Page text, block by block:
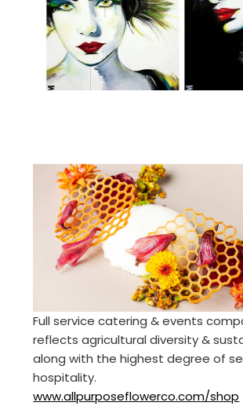
Full service catering & events
reflects agricultural diversity &
along with the highest degree of
hospitality.
www.allpurposeflowerco.com/shop